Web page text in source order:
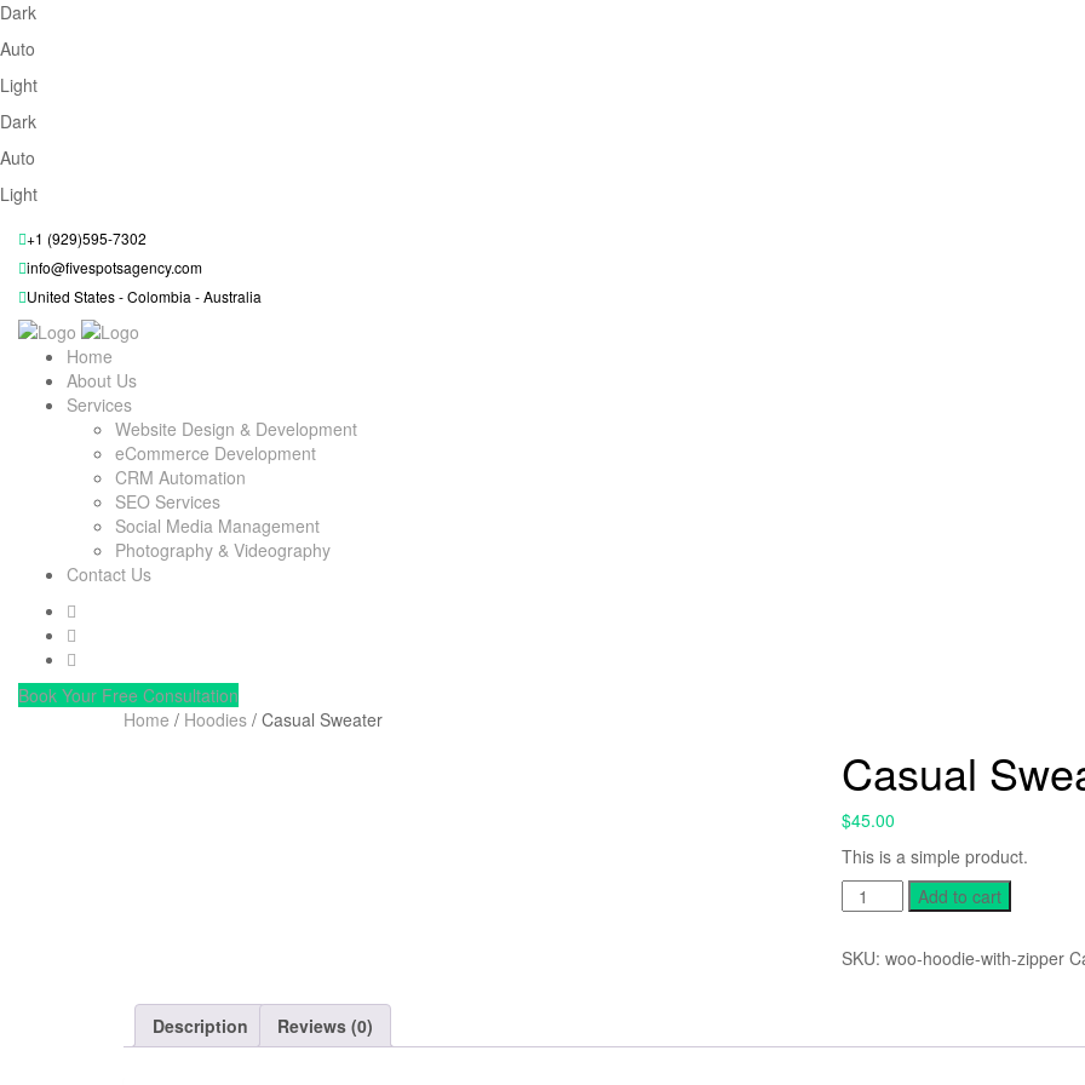
Dark
Auto
Light
Dark
Auto
Light
+1 (929)595-7302
info@fivespotsagency.com
United States - Colombia - Australia
Home
About Us
Services
Website Design & Development
eCommerce Development
CRM Automation
SEO Services
Social Media Management
Photography & Videography
Contact Us
Book Your Free Consultation
Home / Hoodies / Casual Sweater
Casual
$45.00
This is a simple product.
Casual
Sweater
Add to cart
SKU: woo-hoodie-with-zipper
Description Reviews (0)